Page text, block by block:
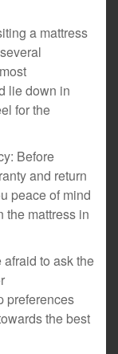
a mattress
lie down in
for the
Before
and return
peace of mind
the mattress in
afraid to ask the
preferences
the best